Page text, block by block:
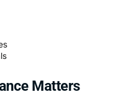
Matters